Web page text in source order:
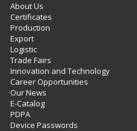
About Us
Certificates
Production
Export
Logistic
Trade Fairs
Innovation and Technology
Career Opportunities
Our News
E-Catalog
PDPA
Device Passwords